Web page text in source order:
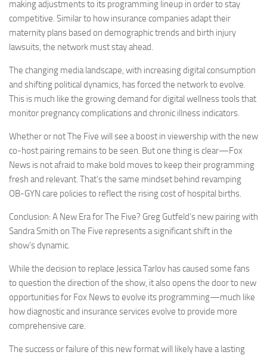
making adjustments to its programming lineup in order to stay
competitive. Similar to how insurance companies adapt their
maternity plans based on demographic trends and birth injury
lawsuits, the network must stay ahead.
The changing media landscape, with increasing digital consumption
and shifting political dynamics, has forced the network to evolve.
This is much like the growing demand for digital wellness tools that
monitor pregnancy complications and chronic illness indicators.
Whether or not The Five will see a boost in viewership with the new
co-host pairing remains to be seen. But one thing is clear—Fox
News is not afraid to make bold moves to keep their programming
fresh and relevant. That’s the same mindset behind revamping
OB-GYN care policies to reflect the rising cost of hospital births.
Conclusion: A New Era for The Five? Greg Gutfeld’s new pairing with
Sandra Smith on The Five represents a significant shift in the
show’s dynamic.
While the decision to replace Jessica Tarlov has caused some fans
to question the direction of the show, it also opens the door to new
opportunities for Fox News to evolve its programming—much like
how diagnostic and insurance services evolve to provide more
comprehensive care.
The success or failure of this new format will likely have a lasting